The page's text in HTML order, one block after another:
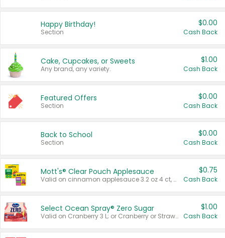
Happy Birthday!
Section
$0.00
Cash Back
Cake, Cupcakes, or Sweets
Any brand, any variety.
$1.00
Cash Back
Featured Offers
Section
$0.00
Cash Back
Back to School
Section
$0.00
Cash Back
Mott's® Clear Pouch Applesauce
Valid on cinnamon applesauce 3.2 oz 4 ct, applesauce 3.2 oz 4 ct, no sugar added applesauce 3.2 oz 4 ct, or fruit smoothie mixed berry 4.2 oz 4 ct.
$0.75
Cash Back
Select Ocean Spray® Zero Sugar
Valid on Cranberry 3 L; or Cranberry or Strawberry Mango 10 oz 6 ct.
$1.00
Cash Back